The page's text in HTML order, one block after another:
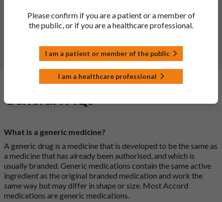
help provide more information on the safety of this
medicine.
General FAQs
What is a generic medicine?
A generic drug is a medicine that is developed to be the same as
a medicine that has already been authorised, and which is
usually branded. Generic medications contain the same active
ingredient as the original branded medication and work the
same way but may differ in shape or size. Most Accord
medications are generic medications.
Please confirm if you are a patient or a member of
the public, or if you are a healthcare professional.
I am a patient or member of the public
I am a healthcare professional